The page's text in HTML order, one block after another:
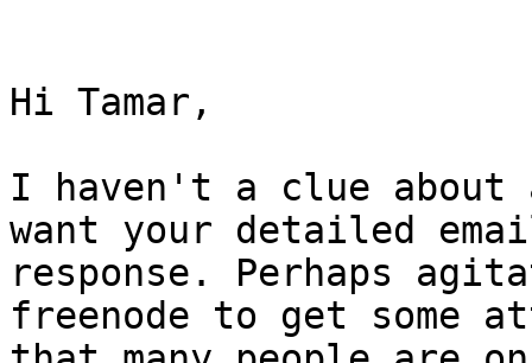
Hi Tamar,
I haven't a clue
want your detailed
response. Perhaps
freenode to get some